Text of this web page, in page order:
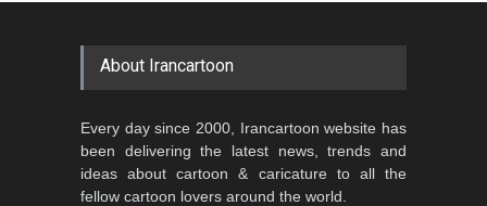
5th CARTUNION Cartoon
Contest 2026
DEADLINE 3 months from now
About Irancartoon
Every day since 2000, Irancartoon website has
been delivering the latest news, trends and
ideas about cartoon & caricature to all the
fellow cartoon lovers around the world.